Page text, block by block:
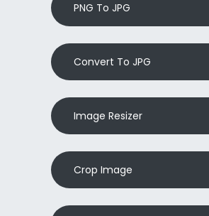
PNG To JPG
Convert To JPG
Image Resizer
Crop Image